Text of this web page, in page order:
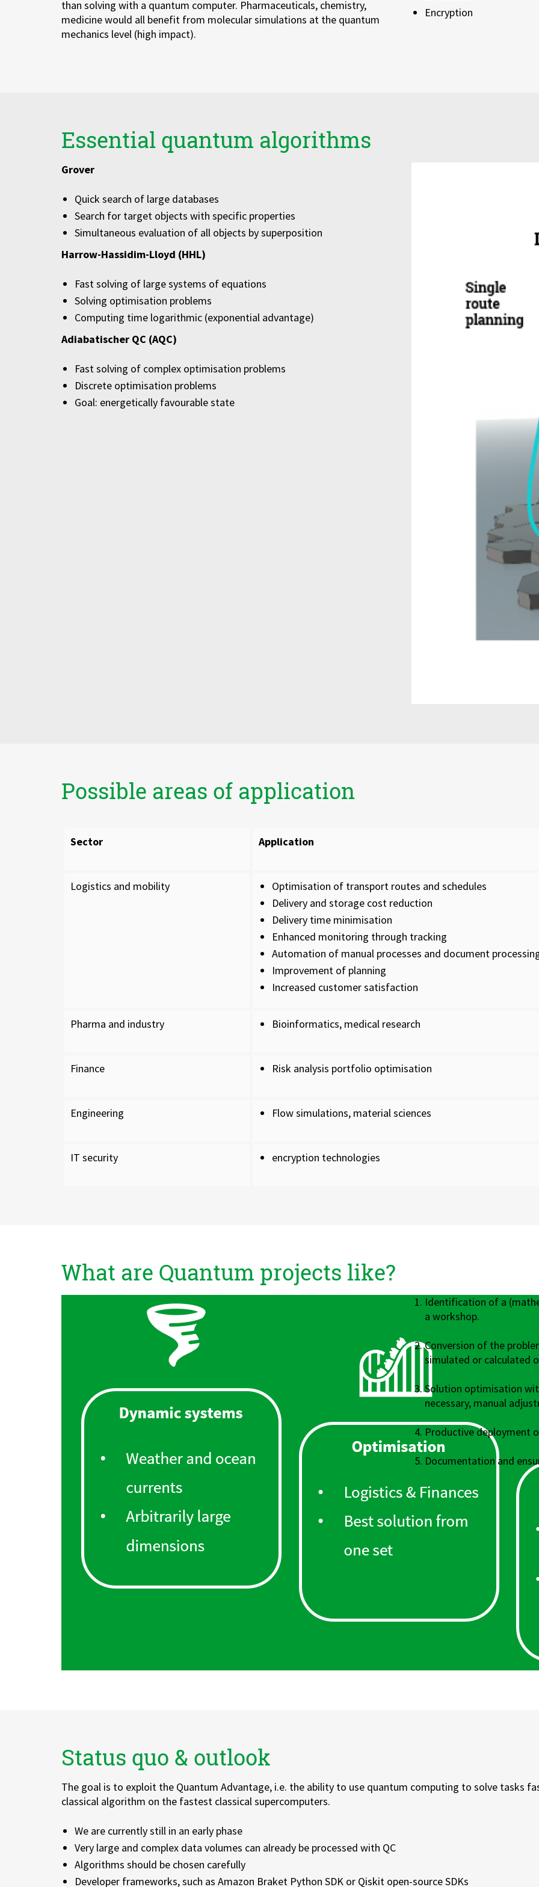
than solving with a quantum computer. Pharmaceuticals, chemistry,
medicine would all benefit from molecular simulations at the quantum
mechanics level (high impact).
Encryption
Essential quantum algorithms
Grover
Quick search of large databases
Search for target objects with specific properties
Simultaneous evaluation of all objects by superposition
Harrow-Hassidim-Lloyd (HHL)
Fast solving of large systems of equations
Solving optimisation problems
Computing time logarithmic (exponential advantage)
Adiabatischer QC (AQC)
Fast solving of complex optimisation problems
Discrete optimisation problems
Goal: energetically favourable state
Possible areas of application
Sector Application
Logistics and mobility
Optimisation of transport routes and schedules
Delivery and storage cost reduction
Delivery time minimisation
Enhanced monitoring through tracking
Automation of manual processes and document
Improvement of planning
Increased customer satisfaction
Pharma and industry Bioinformatics, medical research
Finance Risk analysis portfolio optimisation
Engineering Flow simulations, material sciences
IT security encryption technologies
What are Quantum projects like?
Identification of a
a workshop.
Conversion of the
simulated or calculated
Solution optimisation
necessary, manual
Productive deployment
Documentation and
Status quo & outlook
The goal is to exploit the Quantum Advantage, i.e. the ability to use quantum computing to solve tasks
classical algorithm on the fastest classical supercomputers.
We are currently still in an early phase
Very large and complex data volumes can already be processed with QC
Algorithms should be chosen carefully
Developer frameworks, such as Amazon Braket Python SDK or Qiskit open-source SDKs
Zu Deutsch wechseln
Zu Deutsch wechseln